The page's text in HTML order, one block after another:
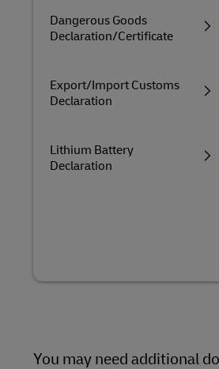
Dangerous Goods
Declaration/Certificate
Export/Import Customs
Declaration
Lithium Battery
Declaration
You may need additional